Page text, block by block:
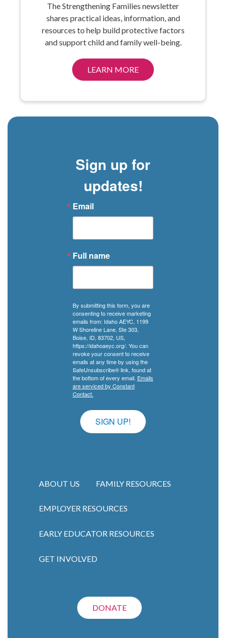
The Strengthening Families newsletter
shares practical ideas, information, and
resources to help build protective factors
and support child and family well-being.
LEARN MORE
Sign up for
updates!
Email
Full name
By submitting this form, you are
consenting to receive marketing
emails from: Idaho AEYC, 1199
W Shoreline Lane, Ste 303,
Boise, ID, 83702, US,
https://idahoaeyc.org/. You can
revoke your consent to receive
emails at any time by using the
SafeUnsubscribe® link, found at
the bottom of every email. Emails
are serviced by Constant
Contact.
SIGN UP!
Main navigation
ABOUT US FAMILY RESOURCES
EMPLOYER RESOURCES
EARLY EDUCATOR RESOURCES
GET INVOLVED
DONATE